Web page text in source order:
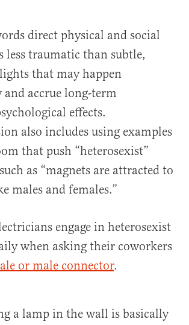
direct physical and social
less traumatic than subtle,
that may happen
accrue long-term
effects.
also includes using examples
that push “heterosexist”
as “magnets are attracted to
males and females.”
engage in heterosexist
when asking their coworkers
or male connector.
a lamp in the wall is basically